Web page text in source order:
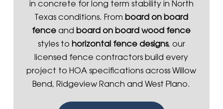
in concrete for long term stability in North
Texas conditions. From board on board
fence and board on board wood fence
styles to horizontal fence designs, our
licensed fence contractors build every
project to HOA specifications across Willow
Bend, Ridgeview Ranch and West Plano.